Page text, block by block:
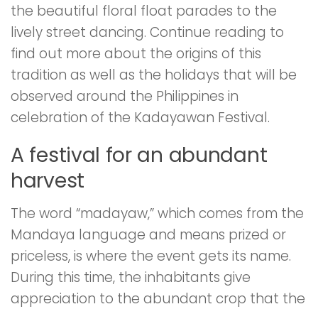
the beautiful floral float parades to the
lively street dancing. Continue reading to
find out more about the origins of this
tradition as well as the holidays that will be
observed around the Philippines in
celebration of the Kadayawan Festival.
A festival for an abundant
harvest
The word “madayaw,” which comes from the
Mandaya language and means prized or
priceless, is where the event gets its name.
During this time, the inhabitants give
appreciation to the abundant crop that the